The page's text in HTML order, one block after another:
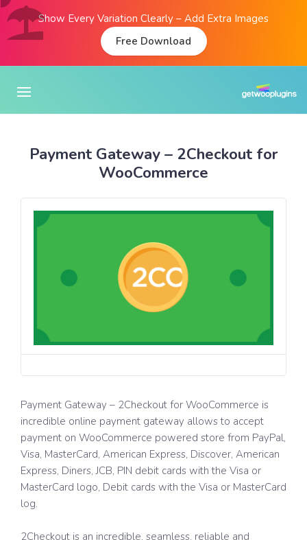
Show Every Variation Clearly – Add Extra Images
Free Download
Payment Gateway – 2Checkout for
WooCommerce
Payment Gateway – 2Checkout for WooCommerce is
incredible online payment gateway allows to accept
payment on WooCommerce powered store from PayPal,
Visa, MasterCard, American Express, Discover, American
Express, Diners, JCB, PIN debit cards with the Visa or
MasterCard logo, Debit cards with the Visa or MasterCard
log.
2Checkout is an incredible, seamless, reliable and